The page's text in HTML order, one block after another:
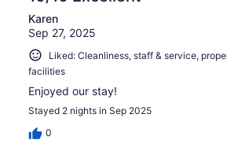
Karen
Sep 27, 2025
Liked: Cleanliness, staff & service,
facilities
Enjoyed our stay!
Stayed 2 nights in Sep 2025
0